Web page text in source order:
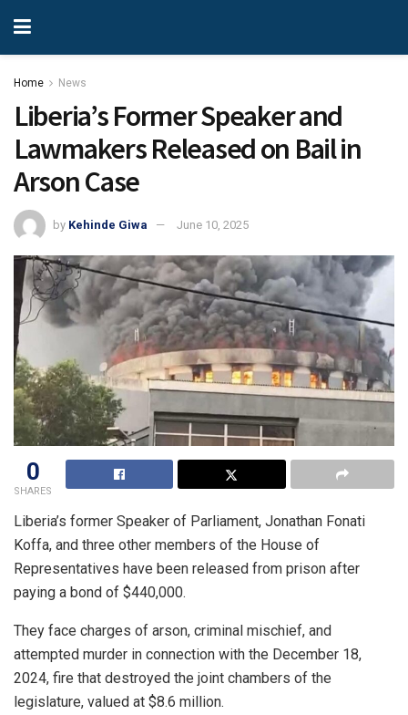
Home News
Liberia’s Former Speaker and
Lawmakers Released on Bail in
Arson Case
by Kehinde Giwa June 10, 2025
0
SHARES
Liberia’s former Speaker of Parliament, Jonathan Fonati
Koffa, and three other members of the House of
Representatives have been released from prison after
paying a bond of $440,000.
They face charges of arson, criminal mischief, and
attempted murder in connection with the December 18,
2024, fire that destroyed the joint chambers of the
legislature, valued at $8.6 million.